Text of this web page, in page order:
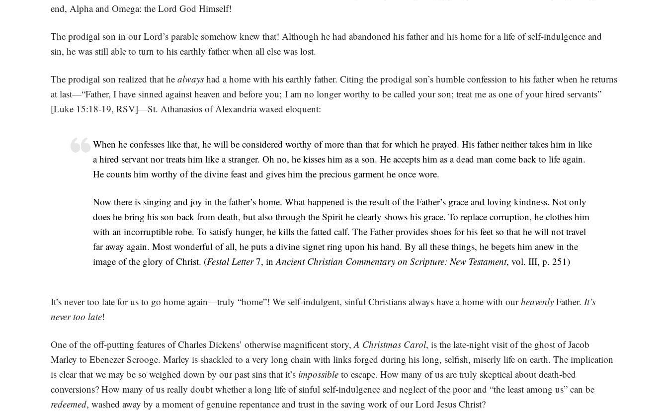
end, Alpha and Omega: the Lord God Himself!
The prodigal son in our Lord’s parable somehow knew that! Although he had abandoned his father and his home for a life of self-indulgence and
sin, he was still able to turn to his earthly father when all else was lost.
The prodigal son realized that he always had a home with his earthly father. Citing the prodigal son’s humble confession to his father when he returns
at last—“Father, I have sinned against heaven and before you; I am no longer worthy to be called your son; treat me as one of your hired servants”
[Luke 15:18-19, RSV]—St. Athanasios of Alexandria waxed eloquent:
When he confesses like that, he will be considered worthy of more than that for which he prayed. His father neither takes him in like
a hired servant nor treats him like a stranger. Oh no, he kisses him as a son. He accepts him as a dead man come back to life again.
He counts him worthy of the divine feast and gives him the precious garment he once wore.
Now there is singing and joy in the father’s home. What happened is the result of the Father’s grace and loving kindness. Not only
does he bring his son back from death, but also through the Spirit he clearly shows his grace. To replace corruption, he clothes him
with an incorruptible robe. To satisfy hunger, he kills the fatted calf. The Father provides shoes for his feet so that he will not travel
far away again. Most wonderful of all, he puts a divine signet ring upon his hand. By all these things, he begets him anew in the
image of the glory of Christ. (Festal Letter7, inAncient Christian Commentary on Scripture: New Testament, vol. III, p. 251)
It’s never too late for us to go home again—truly “home”! We self-indulgent, sinful Christians always have a home with ourheavenly Father. It’s
never too late!
One of the off-putting features of Charles Dickens’ otherwise magnificent story,A Christmas Carol, is the late-night visit of the ghost of Jacob
Marley to Ebenezer Scrooge. Marley is shackled to a very long chain with links forged during his long, selfish, miserly life on earth. The implication
is clear that we may be so weighed down by our past sins that it’s impossible to escape. How many of us are truly skeptical about death-bed
conversions? How many of us really doubt whether a long life of sinful self-indulgence and neglect of the poor and “the least among us” can be
redeemed, washed away by a moment of genuine repentance and trust in the saving work of our Lord Jesus Christ?